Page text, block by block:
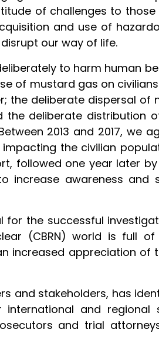
of challenges to
and use of
our way of life.
to harm human
of mustard gas on
the deliberate dispersal of
the deliberate distribution
2013 and 2017, we
the civilian
followed one year later
increase awareness
the successful
(CBRN) world is full
increased appreciation of
and stakeholders, has
and regional
and trial